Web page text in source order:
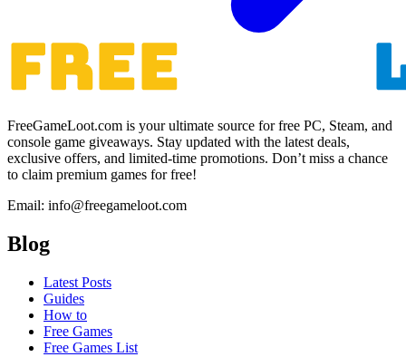
FreeGameLoot.com is your ultimate source for free PC, Steam, and
console game giveaways. Stay updated with the latest deals,
exclusive offers, and limited-time promotions. Don’t miss a chance
to claim premium games for free!
Email: info@freegameloot.com
Blog
Latest Posts
Guides
How to
Free Games
Free Games List